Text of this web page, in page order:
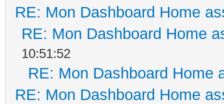
RE: Mon Dashboard Home
RE: Mon Dashboard Home
10:51:52
RE: Mon Dashboard Home
RE: Mon Dashboard Home